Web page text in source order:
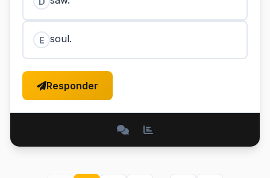
E soul.
Responder